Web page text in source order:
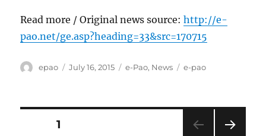
Read more / Original news source:http://e-
pao.net/ge.asp?heading=33&src=170715
Author
epao
Posted
July 16, 2015 Categories
e-Pao, News Tags
e-pao
Posts
PAGE1